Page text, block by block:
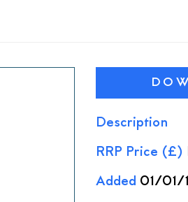
Description
RRP Price (£)
Added 01/01/